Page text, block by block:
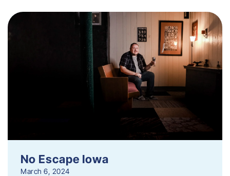
No Escape Iowa
March 6, 2024